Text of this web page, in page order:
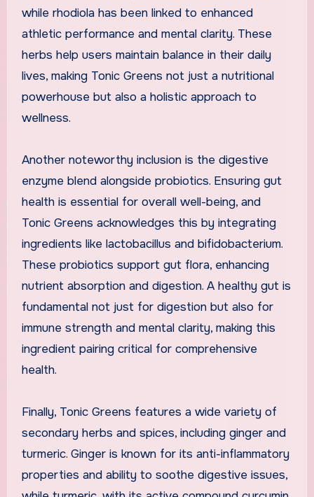
while rhodiola has been linked to enhanced
athletic performance and mental clarity. These
herbs help users maintain balance in their daily
lives, making Tonic Greens not just a nutritional
powerhouse but also a holistic approach to
wellness.
Another noteworthy inclusion is the digestive
enzyme blend alongside probiotics. Ensuring gut
health is essential for overall well-being, and
Tonic Greens acknowledges this by integrating
ingredients like lactobacillus and bifidobacterium.
These probiotics support gut flora, enhancing
nutrient absorption and digestion. A healthy gut is
fundamental not just for digestion but also for
immune strength and mental clarity, making this
ingredient pairing critical for comprehensive
health.
Finally, Tonic Greens features a wide variety of
secondary herbs and spices, including ginger and
turmeric. Ginger is known for its anti-inflammatory
properties and ability to soothe digestive issues,